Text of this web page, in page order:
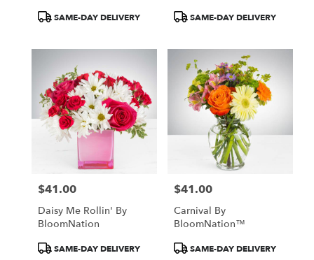
ProductSAME-DAY DELIVERY
ProductSAME-DAY DELIVERY
Price:
$41.00
Daisy Me Rollin' By
BloomNation
ProductSAME-DAY DELIVERY
Price:
$41.00
Carnival By
BloomNation™
ProductSAME-DAY DELIVERY